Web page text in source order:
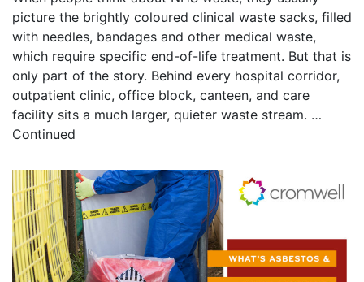
picture the brightly coloured clinical waste sacks, filled
with needles, bandages and other medical waste,
which require specific end-of-life treatment. But that is
only part of the story. Behind every hospital corridor,
outpatient clinic, office block, canteen, and care
facility sits a much larger, quieter waste stream. …
Continued